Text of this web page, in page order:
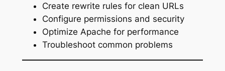
Create rewrite rules for clean URLs
Configure permissions and security
Optimize Apache for performance
Troubleshoot common problems